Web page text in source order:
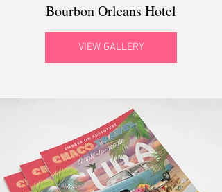
Bourbon Orleans Hotel
VIEW GALLERY